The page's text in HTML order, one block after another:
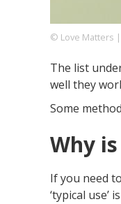
Footer
Company
About us Let's Talk
© Love Matters |
The list
well they
Some
Why
If you need
‘typical use’